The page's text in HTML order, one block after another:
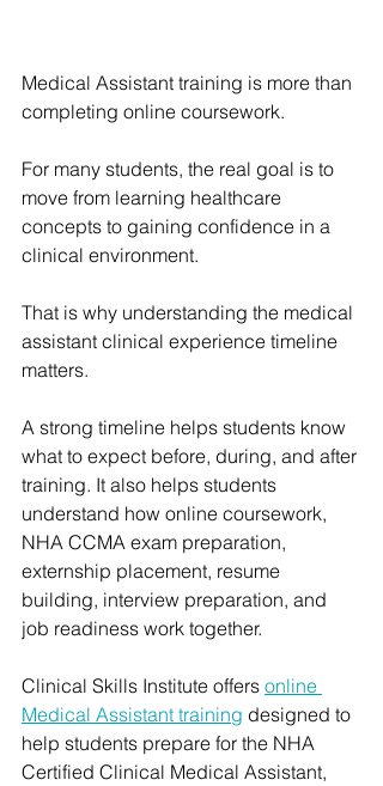
Medical Assistant training is more than
completing online coursework.
For many students, the real goal is to
move from learning healthcare
concepts to gaining confidence in a
clinical environment.
That is why understanding the medical
assistant clinical experience timeline
matters.
A strong timeline helps students know
what to expect before, during, and after
training. It also helps students
understand how online coursework,
NHA CCMA exam preparation,
externship placement, resume
building, interview preparation, and
job readiness work together.
Clinical Skills Institute offers online
Medical Assistant training designed to
help students prepare for the NHA
Certified Clinical Medical Assistant,